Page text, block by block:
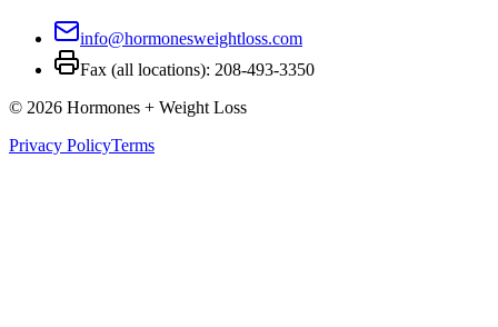
info@hormonesweightloss.com
Fax (all locations): 208-493-3350
© 2026 Hormones + Weight Loss
Privacy PolicyTerms